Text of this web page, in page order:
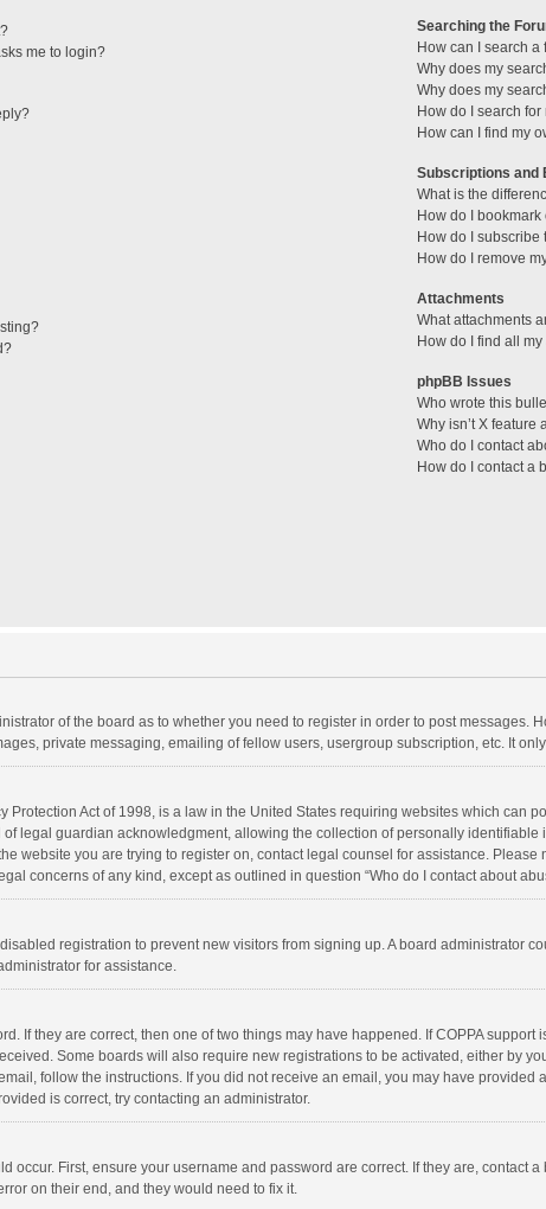
me to login?
Searching the
How can I search a
Why does my
Why does my
How do I search
How can I find my
Subscriptions and
What is the
How do I
How do I subscribe
How do I remove
Attachments
What attachments
How do I find all
phpBB Issues
Who wrote this
Why isn’t X feature
Who do I contact
How do I contact a
of the board as to whether you need to register in order to post
private messaging, emailing of fellow users, usergroup subscription, etc. It
Protection Act of 1998, is a law in the United States requiring websites which can
legal guardian acknowledgment, allowing the collection of personally
website you are trying to register on, contact legal counsel for assistance.
concerns of any kind, except as outlined in question “Who do I contact about
registration to prevent new visitors from signing up. A board administrator
for assistance.
If they are correct, then one of two things may have happened. If COPPA
Some boards will also require new registrations to be activated, either by
follow the instructions. If you did not receive an email, you may have
is correct, try contacting an administrator.
occur. First, ensure your username and password are correct. If they are, contact
on their end, and they would need to fix it.